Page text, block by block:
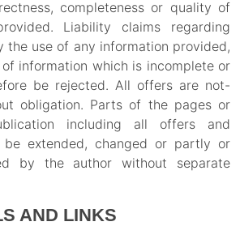
completeness or quality of
Liability claims regarding
the use of any information provided,
information which is incomplete or
be rejected. All offers are not-
obligation. Parts of the pages or
including all offers and
be extended, changed or partly or
by the author without separate
AND LINKS